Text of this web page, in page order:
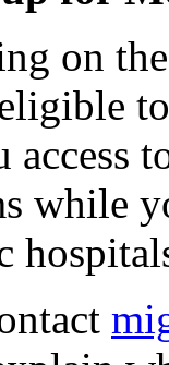
on
access
while